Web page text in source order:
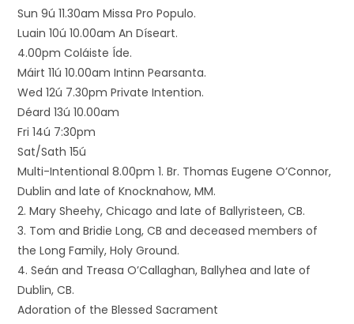
Sun 9ú 11.30am Missa Pro Populo.
Luain 10ú 10.00am An Díseart.
4.00pm Coláiste Íde.
Máirt 11ú 10.00am Intinn Pearsanta.
Wed 12ú 7.30pm Private Intention.
Déard 13ú 10.00am
Fri 14ú 7:30pm
Sat/Sath 15ú
Multi-Intentional 8.00pm 1. Br. Thomas Eugene O’Connor,
Dublin and late of Knocknahow, MM.
2. Mary Sheehy, Chicago and late of Ballyristeen, CB.
3. Tom and Bridie Long, CB and deceased members of
the Long Family, Holy Ground.
4. Seán and Treasa O’Callaghan, Ballyhea and late of
Dublin, CB.
Adoration of the Blessed Sacrament